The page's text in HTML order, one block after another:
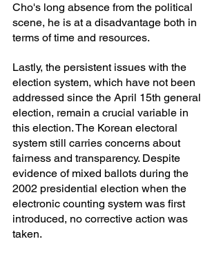
Cho's long absence from the political
scene, he is at a disadvantage both in
terms of time and resources.
Lastly, the persistent issues with the
election system, which have not been
addressed since the April 15th general
election, remain a crucial variable in
this election. The Korean electoral
system still carries concerns about
fairness and transparency. Despite
evidence of mixed ballots during the
2002 presidential election when the
electronic counting system was first
introduced, no corrective action was
taken.